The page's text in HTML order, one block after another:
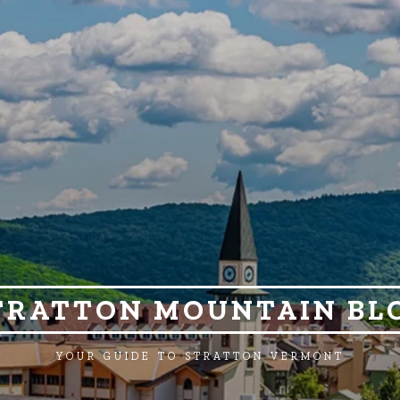
MOUNTAIN
YOUR GUIDE TO STRATTON VERMONT